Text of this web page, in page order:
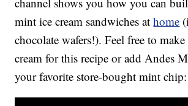
mint ice cream sandwiches athome
chocolate wafers!). Feel free to
cream for this recipe or add Andes
your favorite store-bought mint chip: